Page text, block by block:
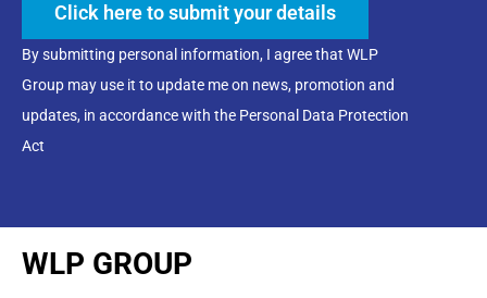
Click here to submit your details
By submitting personal information, I agree that WLP
Group may use it to update me on news, promotion and
updates, in accordance with the Personal Data Protection
Act
WLP GROUP